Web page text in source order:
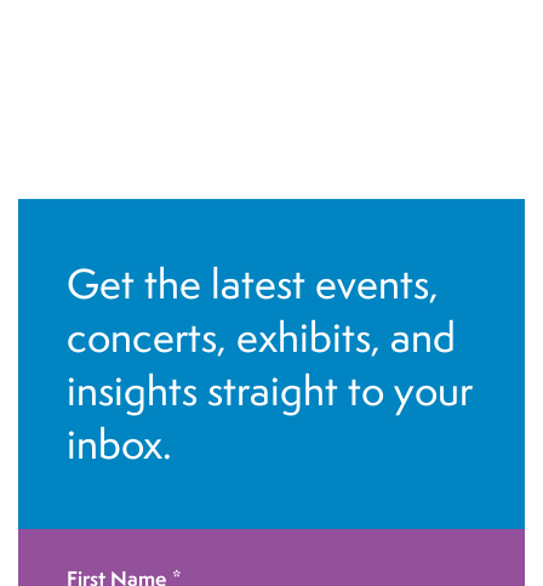
Get the latest events,
concerts, exhibits, and
insights straight to your
inbox.
First Name *